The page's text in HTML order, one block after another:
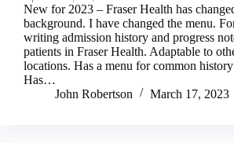
New for 2023 – Fraser Health has
background. I have changed the menu.
writing admission history and progress
patients in Fraser Health. Adaptable to
locations. Has a menu for common
Has…
John Robertson
March 17, 2023